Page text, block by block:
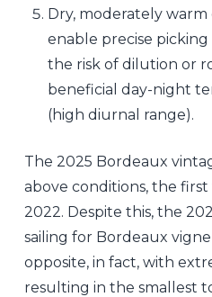
Dry, moderately
enable precise
the risk of dilution or
beneficial day-night
(high diurnal range).
The 2025 Bordeaux
above conditions, the
2022. Despite this, the
sailing for Bordeaux
opposite, in fact, with
resulting in the smallest